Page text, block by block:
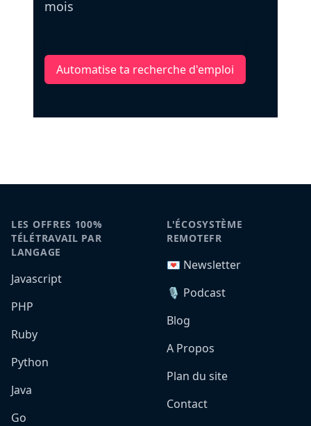
mois
Automatise ta recherche d'emploi
LES OFFRES 100%
TÉLÉTRAVAIL PAR
LANGAGE
Javascript
PHP
Ruby
Python
Java
Go
L'ÉCOSYSTÈME
REMOTEFR
💌 Newsletter
🎙️ Podcast
Blog
A Propos
Plan du site
Contact